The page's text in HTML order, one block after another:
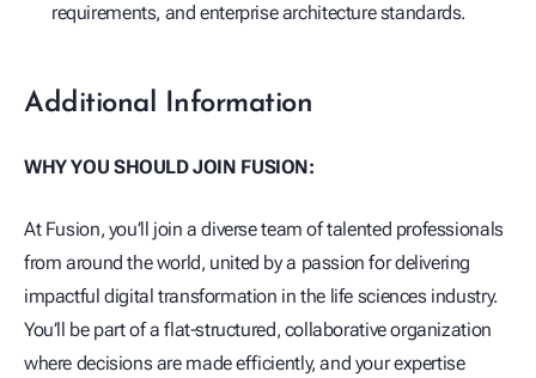
requirements, and enterprise architecture standards.
Additional Information
WHY YOU SHOULD JOIN FUSION:
At Fusion, you’ll join a diverse team of talented professionals
from around the world, united by a passion for delivering
impactful digital transformation in the life sciences industry.
You’ll be part of a flat-structured, collaborative organization
where decisions are made efficiently, and your expertise